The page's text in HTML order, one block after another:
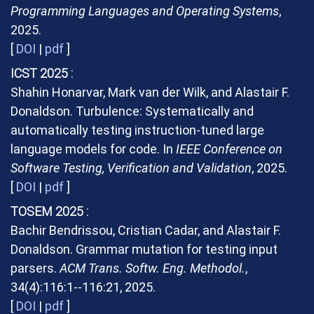
Programming Languages and Operating Systems,
2025.
[DOI | pdf]
ICST 2025
Shahin Honarvar, Mark van der Wilk, and Alastair F.
Donaldson. Turbulence: Systematically and
automatically testing instruction-tuned large
language models for code. In IEEE Conference on
Software Testing, Verification and Validation, 2025.
[DOI | pdf]
TOSEM 2025
Bachir Bendrissou, Cristian Cadar, and Alastair F.
Donaldson. Grammar mutation for testing input
parsers. ACM Trans. Softw. Eng. Methodol.,
34(4):116:1--116:21, 2025.
[DOI | pdf]